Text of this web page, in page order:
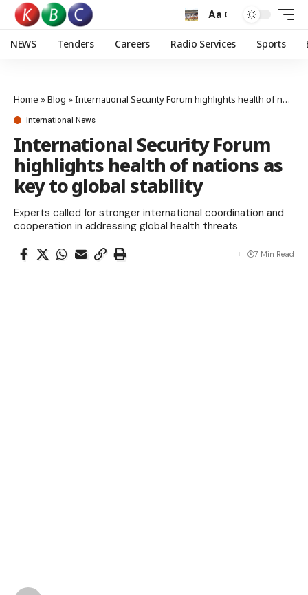
Aa
NEWS Tenders Careers Radio Services Sports
Home »Blog »International Security Forum highlights health of nations as key to global stability
International News
International Security Forum
highlights health of nations as
key to global stability
Experts called for stronger international coordination and
cooperation in addressing global health threats
7 Min Read